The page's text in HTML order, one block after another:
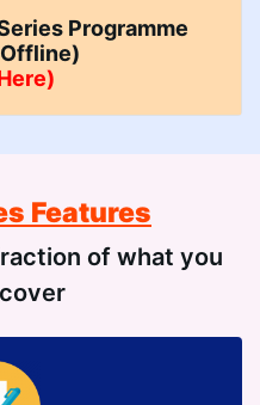
Programme
Features
of what you